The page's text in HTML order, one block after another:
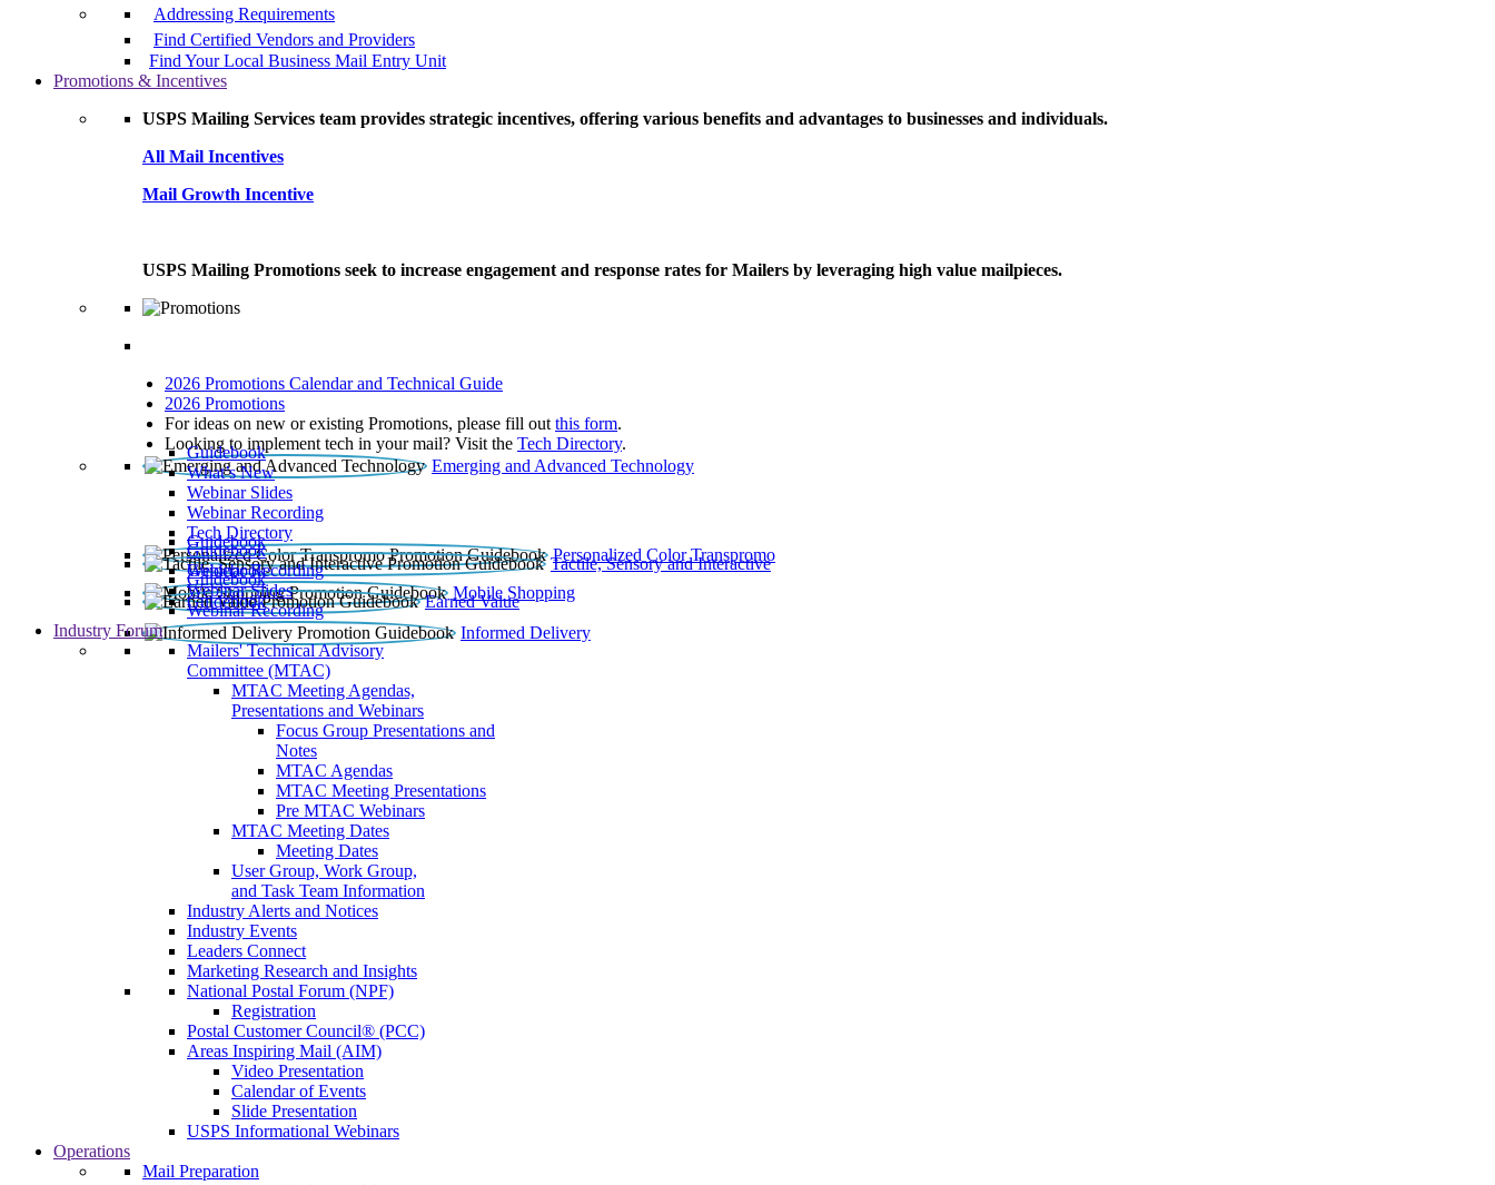
Addressing Requirements
Find Certified Vendors and Providers
Find Your Local Business Mail Entry Unit
Promotions & Incentives
USPS Mailing Services team provides strategic incentives, offering various benefits and advantages to businesses and individuals.
All Mail Incentives
Mail Growth Incentive
USPS Mailing Promotions seek to increase engagement and response rates for Mailers by leveraging high value mailpieces.
2026 Promotions Calendar and Technical Guide
2026 Promotions
For ideas on new or existing Promotions, please fill out this form.
Looking to implement tech in your mail? Visit the Tech Directory.
Emerging and Advanced Technology
Guidebook
What’s New
Webinar Slides
Webinar Recording​
Tech Directory
Personalized Color Transpromo
Guidebook
Tactile, Sensory and Interactive
Guidebook
Webinar Recording
Mobile Shopping
Guidebook
Earned Value
Guidebook
Webinar Slides
Webinar Recording
Informed Delivery
Guidebook
Industry Forum
Mailers' Technical Advisory
Committee (MTAC)
MTAC Meeting Agendas,
Presentations and Webinars
Focus Group Presentations and
Notes
MTAC Agendas
MTAC Meeting Presentations
Pre MTAC Webinars
MTAC Meeting Dates
Meeting Dates
User Group, Work Group,
and Task Team Information
Industry Alerts and Notices
Industry Events
Leaders Connect
Marketing Research and Insights
National Postal Forum (NPF)
Registration
Postal Customer Council® (PCC)
Areas Inspiring Mail (AIM)
Video Presentation
Calendar of Events
Slide Presentation
USPS Informational Webinars
Operations
Mail Preparation